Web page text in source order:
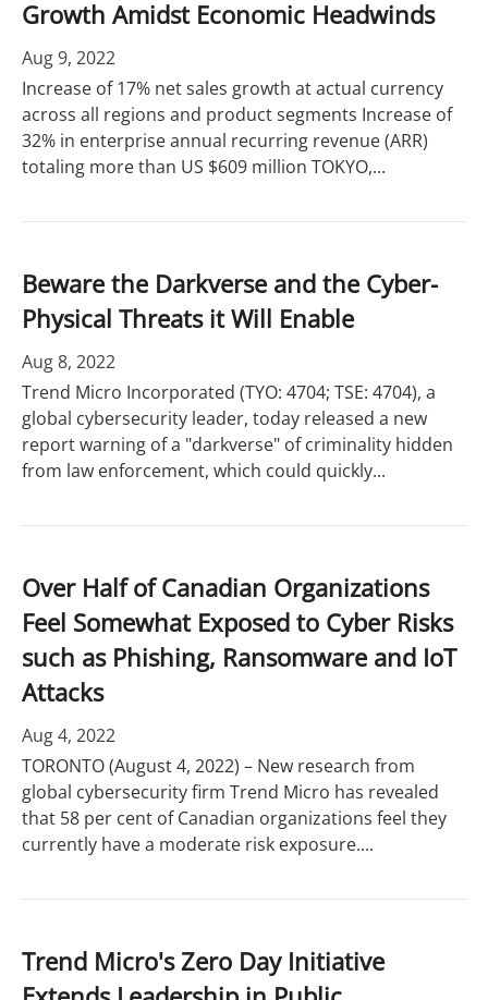
Growth Amidst Economic Headwinds
Aug 9, 2022
Increase of 17% net sales growth at actual currency
across all regions and product segments Increase of
32% in enterprise annual recurring revenue (ARR)
totaling more than US $609 million TOKYO,...
Beware the Darkverse and the Cyber-
Physical Threats it Will Enable
Aug 8, 2022
Trend Micro Incorporated (TYO: 4704; TSE: 4704), a
global cybersecurity leader, today released a new
report warning of a "darkverse" of criminality hidden
from law enforcement, which could quickly...
Over Half of Canadian Organizations
Feel Somewhat Exposed to Cyber Risks
such as Phishing, Ransomware and IoT
Attacks
Aug 4, 2022
TORONTO (August 4, 2022) – New research from
global cybersecurity firm Trend Micro has revealed
that 58 per cent of Canadian organizations feel they
currently have a moderate risk exposure....
Trend Micro's Zero Day Initiative